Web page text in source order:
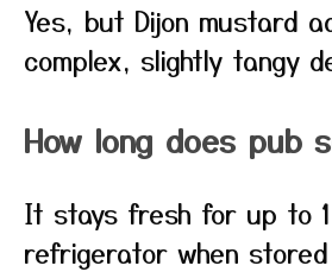
Yes, but Dijon mustard
complex, slightly tangy
How long does pub
It stays fresh for up to
refrigerator when